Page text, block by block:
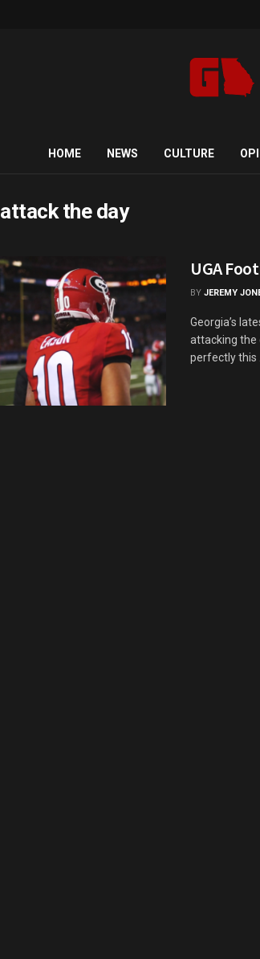
HOME NEWS CULTURE
attack the day
UGA
BY JEREMY
Georgia’s
attacking the
perfectly this ...